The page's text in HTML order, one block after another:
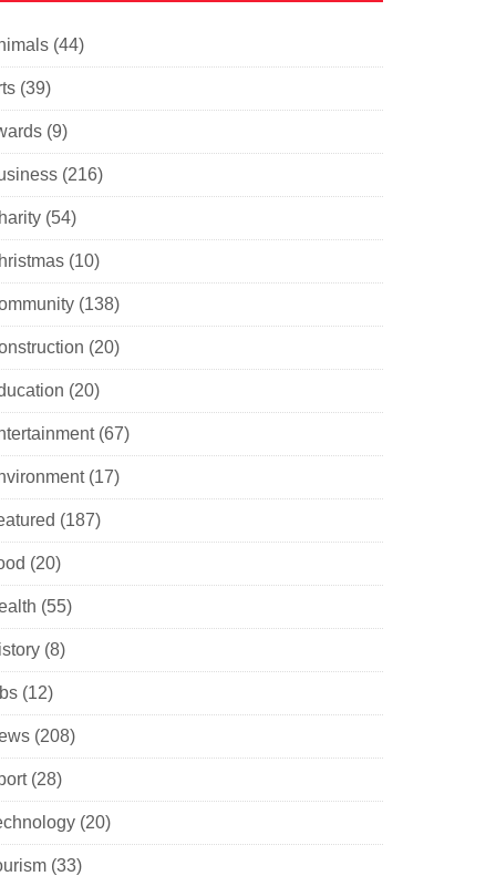
(44)
(39)
(9)
(216)
(54)
(10)
(138)
(20)
(20)
(67)
(17)
(187)
(20)
(55)
(8)
(12)
(208)
(28)
(20)
(33)